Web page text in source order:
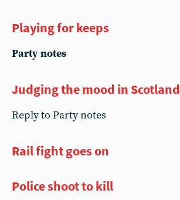
Playing for keeps
Party notes
Judging the mood in Scotland
Reply to Party notes
Rail fight goes on
Police shoot to kill